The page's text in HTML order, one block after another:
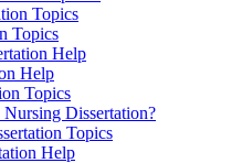
Topics
Topics
Help
Help
Topics
Dissertation?
Topics
Help